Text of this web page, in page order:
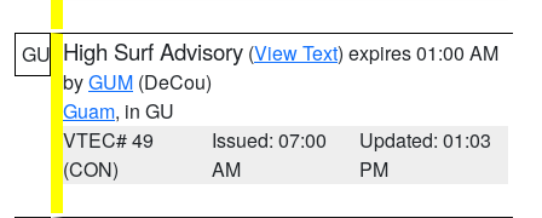
GU High Surf Advisory (View Text) expires 01:00 AM
byGUM (DeCou)
Guam, in GU
VTEC# 49
(CON)
Issued: 07:00
AM
Updated: 01:03
PM